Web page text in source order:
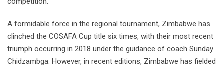
A formidable force in the regional tournament, Zimbabwe has
clinched the COSAFA Cup title six times, with their most recent
triumph occurring in 2018 under the guidance of coach Sunday
Chidzambga. However, in recent editions, Zimbabwe has fielded